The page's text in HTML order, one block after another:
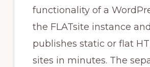
functionality of a
the FLATsite instance and
publishes static or flat
sites in minutes. The